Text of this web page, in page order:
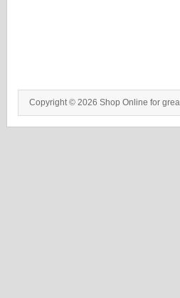
Copyright © 2026 Shop Online for